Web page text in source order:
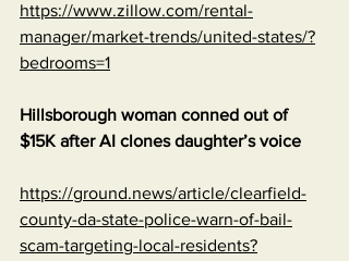
https://www.zillow.com/rental-
manager/market-trends/united-states/?
bedrooms=1
Hillsborough woman conned out of
$15K after AI clones daughter’s voice
https://ground.news/article/clearfield-
county-da-state-police-warn-of-bail-
scam-targeting-local-residents?